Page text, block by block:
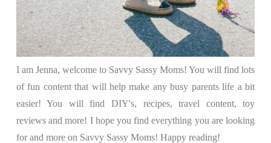
I am Jenna, welcome to Savvy Sassy Moms! You will find lots
of fun content that will help make any busy parents life a bit
easier! You will find DIY's, recipes, travel content, toy
reviews and more! I hope you find everything you are looking
for and more on Savvy Sassy Moms! Happy reading!